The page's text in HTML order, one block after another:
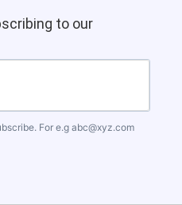
to our
For e.g abc@xyz.com